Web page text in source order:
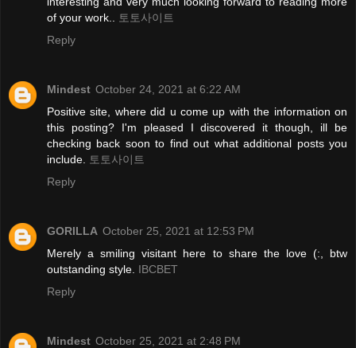
of your work..
토토사이트
Reply
Mindest October 24, 2021 at 6:22 AM
Positive site, where did u come up with the information on
this posting? I'm pleased I discovered it though, ill be
checking back soon to find out what additional posts you
include.
토토사이트
Reply
GORILLA October 25, 2021 at 12:53 PM
Merely a smiling visitant here to share the love (:, btw
outstanding style. IBCBET
Reply
Mindest October 25, 2021 at 2:48 PM